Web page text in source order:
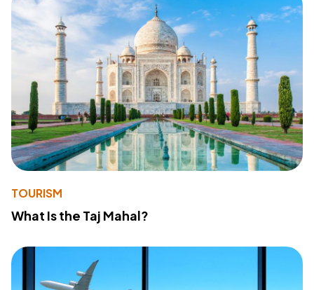
TOURISM
What Is the Taj Mahal?